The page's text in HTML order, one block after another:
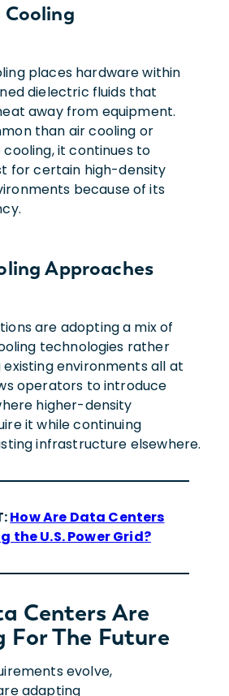
Cooling
places hardware within
dielectric fluids that
away from equipment.
than air cooling or
it continues to
for certain high-density
because of its
Approaches
are adopting a mix of
technologies rather
environments all at
operators to introduce
higher-density
it while continuing
infrastructure elsewhere.
How Are Data Centers
the U.S. Power Grid?
Centers Are
For The Future
evolve,
adapting